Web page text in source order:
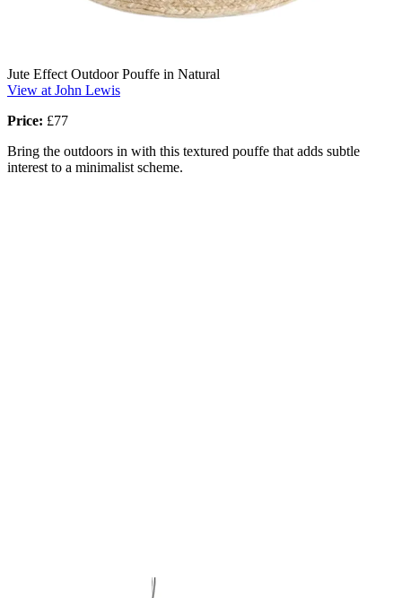
Jute Effect Outdoor Pouffe in Natural
View at John Lewis
Price: £77
Bring the outdoors in with this textured pouffe that adds subtle
interest to a minimalist scheme.